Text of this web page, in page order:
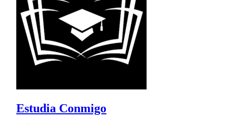
Estudia Conmigo